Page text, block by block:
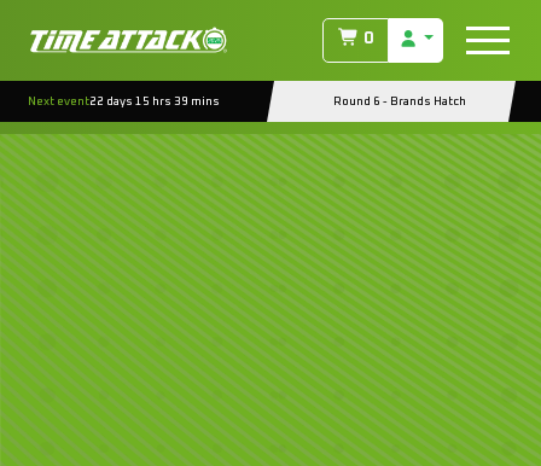
0
Next event22 days 15 hrs 39 mins Round 6 - Brands Hatch